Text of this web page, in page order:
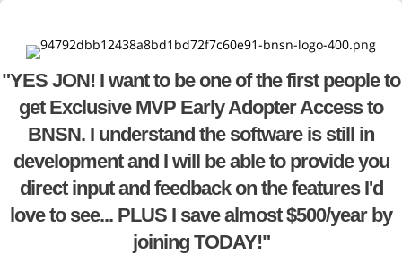
"YES JON! I want to be one of the first people to
get Exclusive MVP Early Adopter Access to
BNSN. I understand the software is still in
development and I will be able to provide you
direct input and feedback on the features I'd
love to see... PLUS I save almost $500/year by
joining TODAY!"